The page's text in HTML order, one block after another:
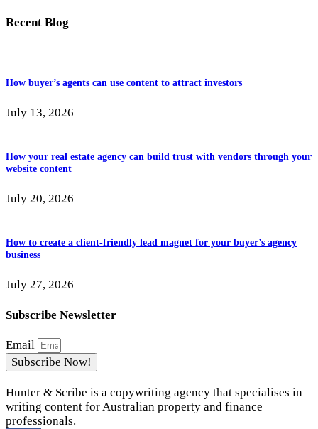
Recent Blog
How buyer’s agents can use content to attract investors
July 13, 2026
How your real estate agency can build trust with vendors through your
website content
July 20, 2026
How to create a client-friendly lead magnet for your buyer’s agency
business
July 27, 2026
Subscribe Newsletter
Email
Subscribe Now!
Hunter & Scribe is a copywriting agency that specialises in
writing content for Australian property and finance
professionals.